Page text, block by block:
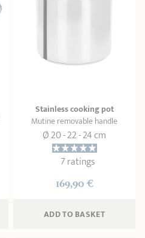
Stainless cooking pot
Mutine removable handle
Ø 20 - 22 - 24 cm
7 ratings
169,90 €
ADD TO BASKET